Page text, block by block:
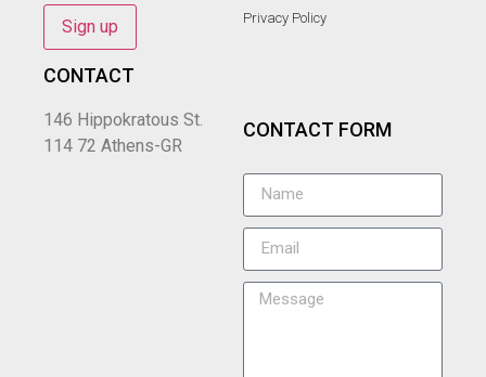
Privacy Policy
CONTACT
146 Hippokratous St.
114 72 Athens-GR
CONTACT FORM